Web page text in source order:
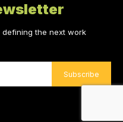
defining the next work
Subscribe